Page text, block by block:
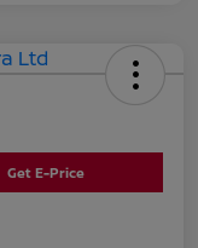
Get E-Price